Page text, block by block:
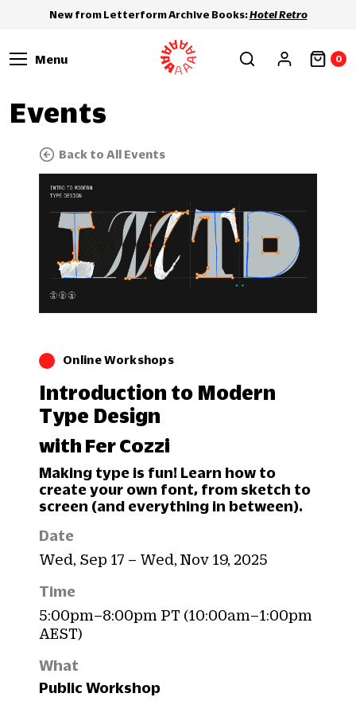
New from Letterform Archive Books:Hotel Retro
Menu 0
Events
Back to All Events
Online Workshops
Introduction to Modern
Type Design
with Fer Cozzi
Making type is fun! Learn how to
create your own font, from sketch to
screen (and everything in between).
Date
Wed, Sep 17 – Wed, Nov 19, 2025
Time
5:00pm–8:00pm PT (10:00am–1:00pm
AEST)
What
Public Workshop